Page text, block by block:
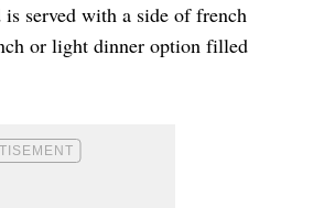
is served with a side of french
or light dinner option filled